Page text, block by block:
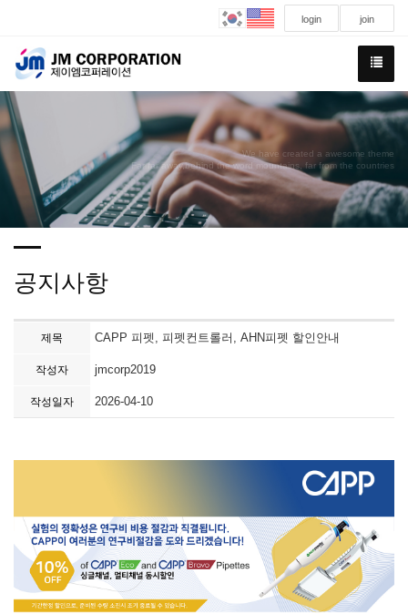
login join
We have created a awesome theme
Far far away,behind the word mountains, far from the countries
공지사항
제목 CAPP 피펫, 피펫컨트롤러, AHN피펫 할인안내
작성자 jmcorp2019
작성일자 2026-04-10